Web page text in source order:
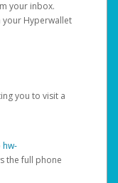
your inbox.
your Hyperwallet
you to visit a
hw-
the full phone